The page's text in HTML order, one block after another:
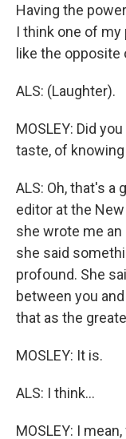
Having the
I think one of
like the
ALS: (Laughter).
MOSLEY: Did
taste, of
ALS: Oh, that's a
editor at the New
she wrote me an
she said
profound. She
between you
that as the
MOSLEY: It is.
ALS: I think...
MOSLEY: I